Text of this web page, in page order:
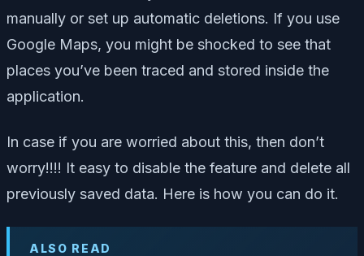
manually or set up automatic deletions. If you use
Google Maps, you might be shocked to see that
places you’ve been traced and stored inside the
application.
In case if you are worried about this, then don’t
worry!!!! It easy to disable the feature and delete all
previously saved data. Here is how you can do it.
ALSO READ